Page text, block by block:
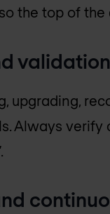
the top of
validation
upgrading,
Always